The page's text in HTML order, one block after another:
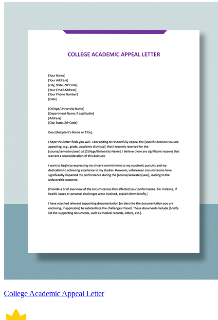
College Academic Appeal Letter